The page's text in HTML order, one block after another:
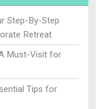
Step-By-Step
Retreat
Must-Visit for
Tips for